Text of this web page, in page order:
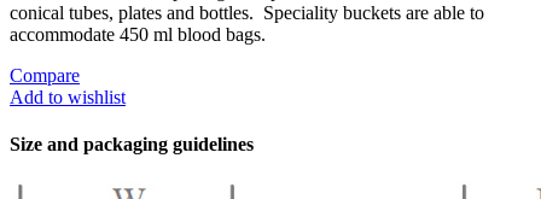
conical tubes, plates and bottles. Speciality buckets are able to
accommodate 450 ml blood bags.
Compare
Add to wishlist
Size and packaging guidelines